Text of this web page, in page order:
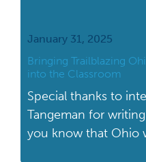
January 31, 2025
Bringing Trailblazing
into the Classroom
Special thanks to
Tangeman for
you know that Ohio